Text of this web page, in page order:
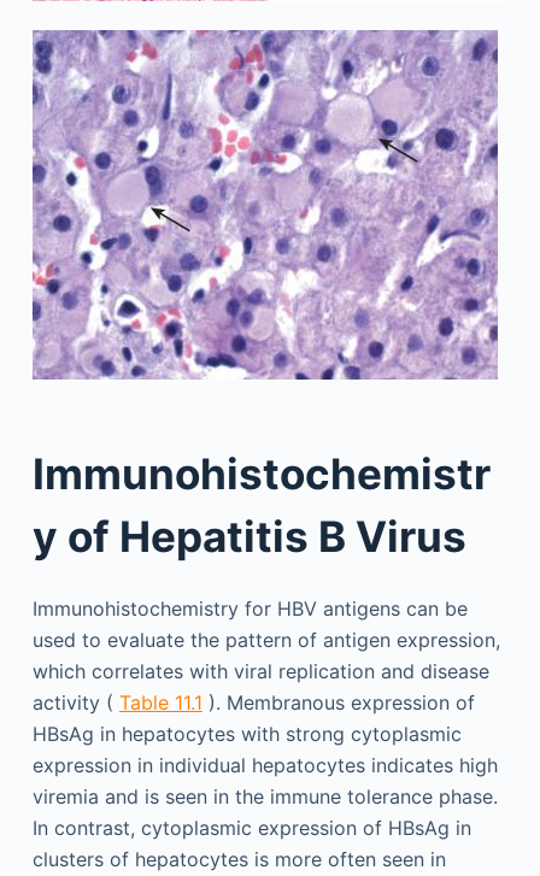
Immunohistochemistr
y of Hepatitis B Virus
Immunohistochemistry for HBV antigens can be
used to evaluate the pattern of antigen expression,
which correlates with viral replication and disease
activity ( Table 11.1 ). Membranous expression of
HBsAg in hepatocytes with strong cytoplasmic
expression in individual hepatocytes indicates high
viremia and is seen in the immune tolerance phase.
In contrast, cytoplasmic expression of HBsAg in
clusters of hepatocytes is more often seen in